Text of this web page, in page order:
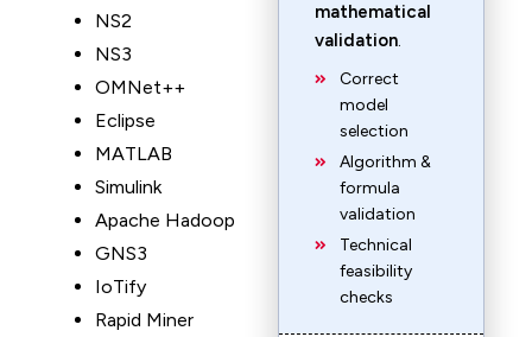
NS2
NS3
OMNet++
Eclipse
MATLAB
Simulink
Apache Hadoop
GNS3
IoTify
Rapid Miner
mathematical
validation.
Correct
model
selection
Algorithm &
formula
validation
Technical
feasibility
checks